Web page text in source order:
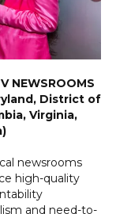
NEWSROOMS
District of
Virginia,
newsrooms
high-quality
and need-to-